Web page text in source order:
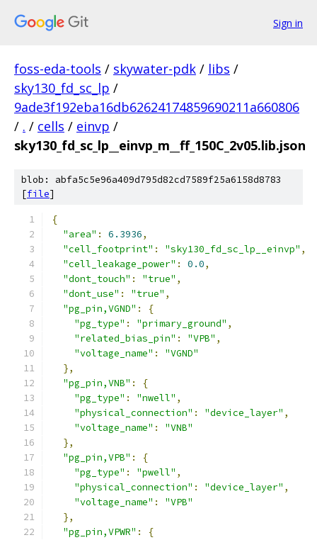
Sign in
foss-eda-tools / skywater-pdk / libs /
sky130_fd_sc_lp /
9ade3f192eba16db62624174859690211a660806
/ . / cells / einvp /
sky130_fd_sc_lp__einvp_m__ff_150C_2v05.lib.json
blob: abfa5c5e96a409d795d82cd7589f25a6158d8783
[file]
{
"area" : 6.3936,
"cell_footprint" : "sky130_fd_sc_lp__einvp" ,
"cell_leakage_power" : 0.0,
"dont_touch" : "true" ,
"dont_use" : "true" ,
"pg_pin,VGND" :
{
"pg_type" : "primary_ground" ,
"related_bias_pin" : "VPB" ,
"voltage_name" :
"VGND"
},
"pg_pin,VNB" :
{
"pg_type" : "nwell" ,
"physical_connection" : "device_layer" ,
"voltage_name" :
"VNB"
},
"pg_pin,VPB" :
{
"pg_type" : "pwell" ,
"physical_connection" : "device_layer" ,
"voltage_name" :
"VPB"
},
"pg_pin,VPWR" :
{